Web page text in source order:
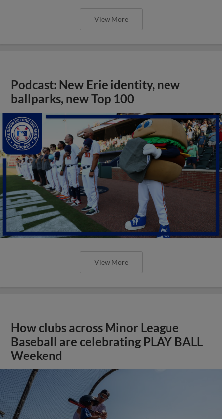
View More
Podcast: New Erie identity, new
ballparks, new Top 100
View More
How clubs across Minor League
Baseball are celebrating PLAY BALL
Weekend